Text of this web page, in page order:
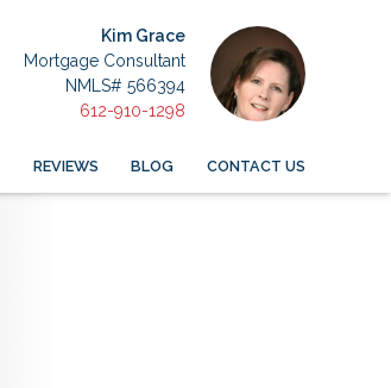
Kim Grace
Mortgage Consultant
NMLS# 566394
612-910-1298
REVIEWS BLOG CONTACT US